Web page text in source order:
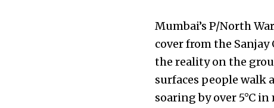
Mumbai’s P/North
cover from the
the reality on the
surfaces people walk
soaring by over 5°C